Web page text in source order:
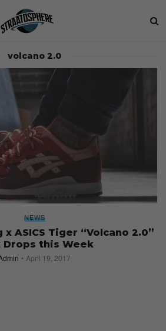
volcano 2.0
NEWS
ASICS Tiger “Volcano 2.0”
Drops this Week
April 19, 2017